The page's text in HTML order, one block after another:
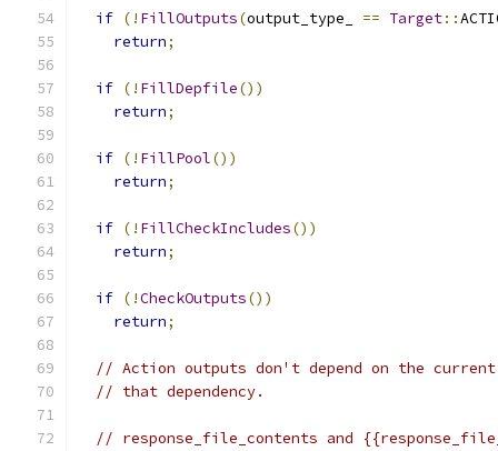
if (! FillOutputs(output_type_ == Target::
return;
if (! FillDepfile())
return;
if (! FillPool())
return;
if (! FillCheckIncludes())
return;
if (!CheckOutputs())
return;
// Action outputs don't depend on the
// that dependency.
// response_file_contents and